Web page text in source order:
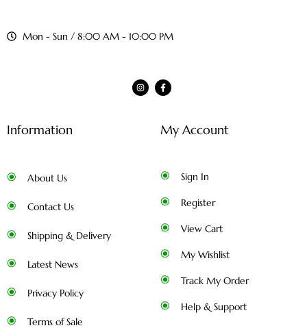
Mon - Sun / 8:00 AM - 10:00 PM
Information
About Us
Contact Us
Shipping & Delivery
Latest News
Privacy Policy
Terms of Sale
My Account
Sign In
Register
View Cart
My Wishlist
Track My Order
Help & Support